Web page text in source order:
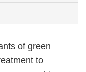
of green
to